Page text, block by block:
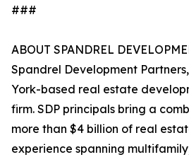
###
ABOUT SPANDREL
Spandrel Development
York-based real estate
firm. SDP principals bring a
more than $4 billion of real
experience spanning